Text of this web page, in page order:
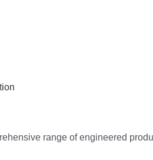
range of engineered